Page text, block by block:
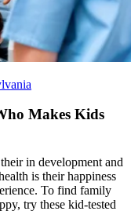
Makes Kids
in development and
is their happiness
To find family
try these kid-tested